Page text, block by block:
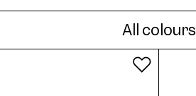
All colours